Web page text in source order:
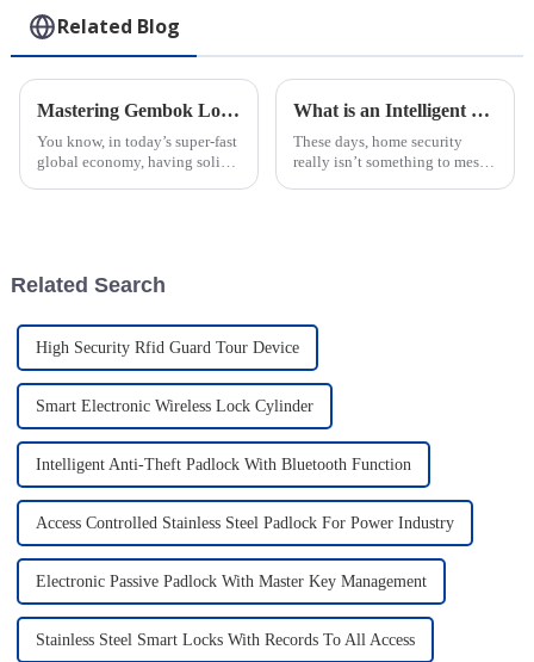
Related Blog
Mastering Gembok Logistics: A Comprehensive Step-by-Step Guide to Maximizing Efficiency
You know, in today’s super-fast
global economy, having solid
What is an Intelligent Electronic Lock and How It Enhances Home Security
These days, home security
really isn’t something to mess
Related Search
High Security Rfid Guard Tour Device
Smart Electronic Wireless Lock Cylinder
Intelligent Anti-Theft Padlock With Bluetooth Function
Access Controlled Stainless Steel Padlock For Power Industry
Electronic Passive Padlock With Master Key Management
Stainless Steel Smart Locks With Records To All Access